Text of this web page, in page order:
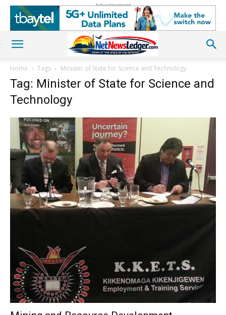
Advertisement
Home Tags Minister of State for Science and Technology
Tag: Minister of State for Science and
Technology